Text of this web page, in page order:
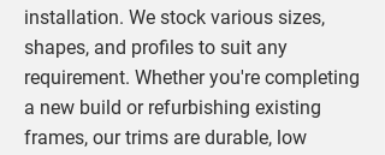
installation. We stock various sizes,
shapes, and profiles to suit any
requirement. Whether you're completing
a new build or refurbishing existing
frames, our trims are durable, low